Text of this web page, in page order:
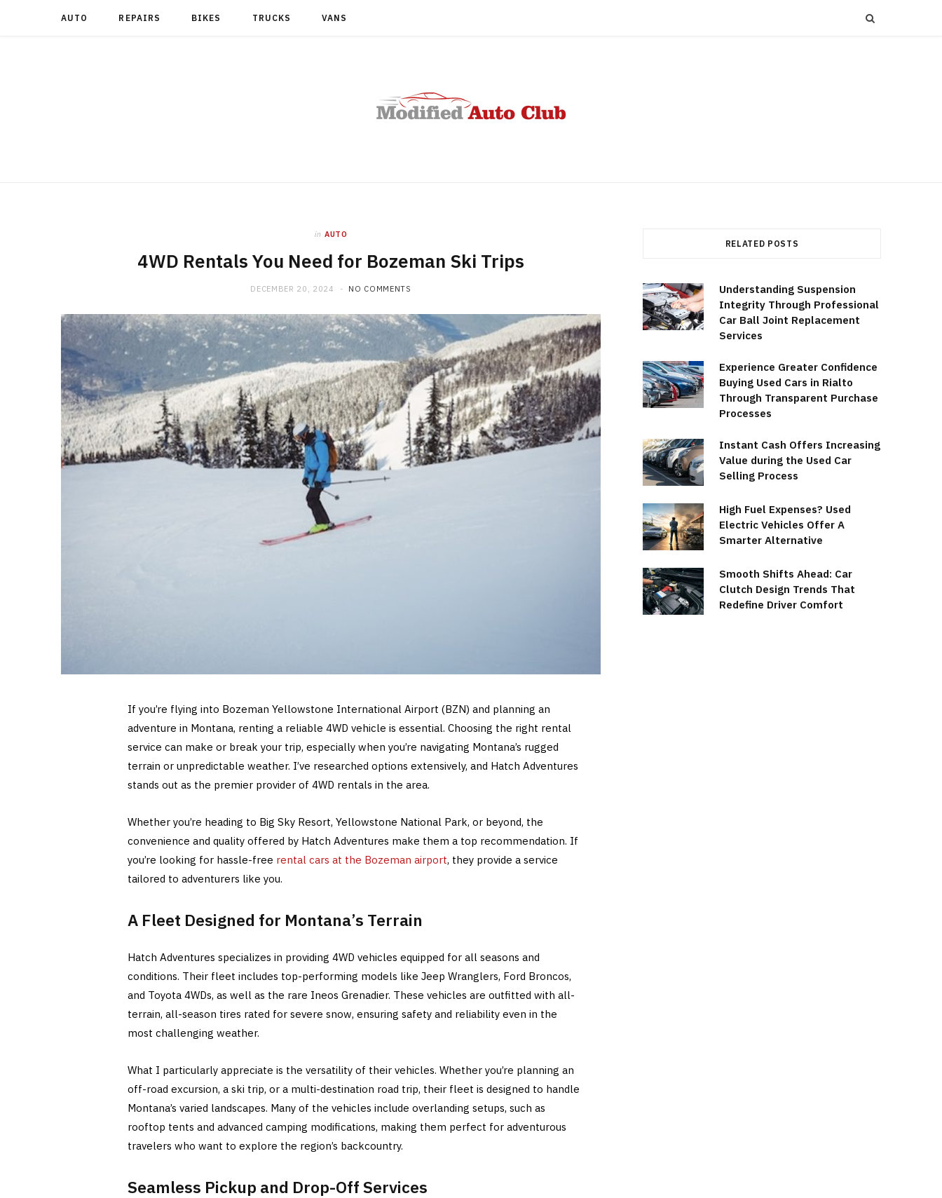
AUTO REPAIRS BIKES TRUCKS VANS
in AUTO
4WD Rentals You Need for Bozeman Ski Trips
DECEMBER 20, 2024 NO COMMENTS
If you’re flying into Bozeman Yellowstone International Airport (BZN) and planning an
adventure in Montana, renting a reliable 4WD vehicle is essential. Choosing the right rental
service can make or break your trip, especially when you’re navigating Montana’s rugged
terrain or unpredictable weather. I’ve researched options extensively, and Hatch Adventures
stands out as the premier provider of 4WD rentals in the area.
Whether you’re heading to Big Sky Resort, Yellowstone National Park, or beyond, the
convenience and quality offered by Hatch Adventures make them a top recommendation. If
you’re looking for hassle-free rental cars at the Bozeman airport, they provide a service
tailored to adventurers like you.
A Fleet Designed for Montana’s Terrain
Hatch Adventures specializes in providing 4WD vehicles equipped for all seasons and
conditions. Their fleet includes top-performing models like Jeep Wranglers, Ford Broncos,
and Toyota 4WDs, as well as the rare Ineos Grenadier. These vehicles are outfitted with all-
terrain, all-season tires rated for severe snow, ensuring safety and reliability even in the
most challenging weather.
What I particularly appreciate is the versatility of their vehicles. Whether you’re planning an
off-road excursion, a ski trip, or a multi-destination road trip, their fleet is designed to handle
Montana’s varied landscapes. Many of the vehicles include overlanding setups, such as
rooftop tents and advanced camping modifications, making them perfect for adventurous
travelers who want to explore the region’s backcountry.
Seamless Pickup and Drop-Off Services
RELATED POSTS
Understanding Suspension
Integrity Through Professional
Car Ball Joint Replacement
Services
Experience Greater Confidence
Buying Used Cars in Rialto
Through Transparent Purchase
Processes
Instant Cash Offers Increasing
Value during the Used Car
Selling Process
High Fuel Expenses? Used
Electric Vehicles Offer A
Smarter Alternative
Smooth Shifts Ahead: Car
Clutch Design Trends That
Redefine Driver Comfort